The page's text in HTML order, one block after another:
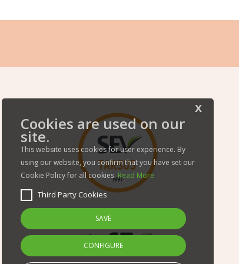
x
Cookies are used on our
site.
This website uses cookies for user experience. By
using our website, you confirm that you have set our
Cookie Policy for all cookies.Read More
Third Party Cookies
SAVE
CONFIGURE